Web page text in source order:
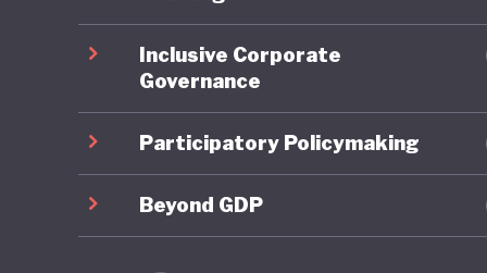
ahead
leave,
already
Inclusive Corporate
Governance
Participatory Policymaking
Beyond GDP